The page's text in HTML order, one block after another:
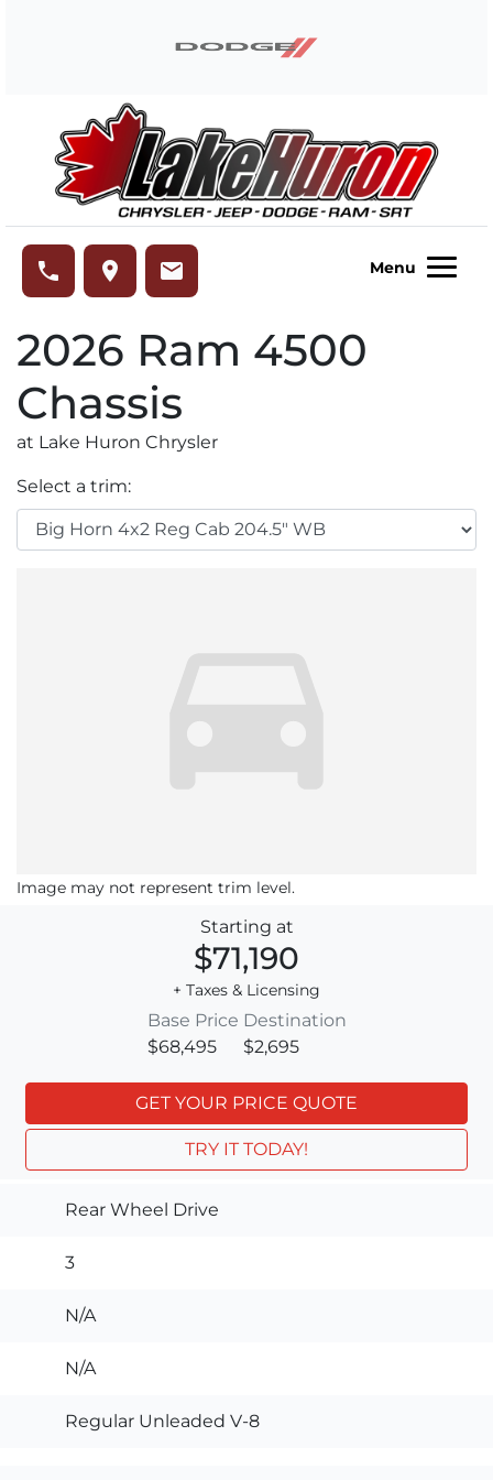
phone place email Menu
2026 Ram 4500
Chassis
at Lake Huron Chrysler
Select a trim:
Image may not represent trim level.
Starting at
$71,190
+ Taxes & Licensing
Base Price
$68,495
Destination
$2,695
GET YOUR PRICE QUOTE
TRY IT TODAY!
Rear Wheel Drive
3
N/A
N/A
Regular Unleaded V-8